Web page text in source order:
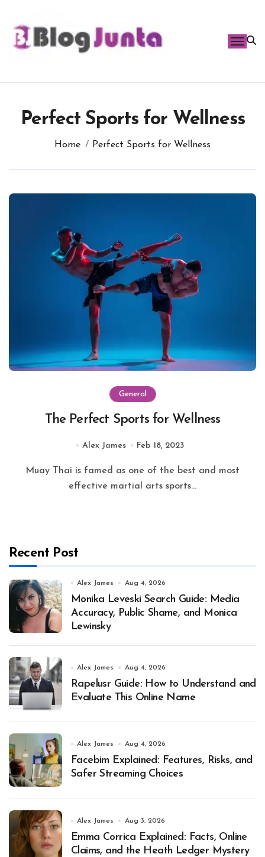
content
Perfect Sports for Wellness
Home Perfect Sports for Wellness
General
The Perfect Sports for Wellness
Alex James Feb 18, 2023
Muay Thai is famed as one of the best and most
effective martial arts sports...
Recent Post
Alex James Aug 4, 2026
Monika Leveski Search Guide: Media
Accuracy, Public Shame, and Monica
Lewinsky
Alex James Aug 4, 2026
Rapelusr Guide: How to Understand and
Evaluate This Online Name
Alex James Aug 4, 2026
Facebim Explained: Features, Risks, and
Safer Streaming Choices
Alex James Aug 3, 2026
Emma Corrica Explained: Facts, Online
Claims, and the Heath Ledger Mystery